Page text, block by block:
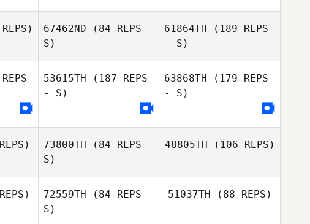
Prieto Jonathan Prieto Jonathan Prieto
67462ND (84 REPS -
S)
61864TH (189 REPS
- S)
53615TH (187 REPS
- S)
63868TH (179 REPS
- S)
73800TH (84 REPS -
S)
48805TH (106 REPS)
72559TH (84 REPS -
S)
51037TH (88 REPS)